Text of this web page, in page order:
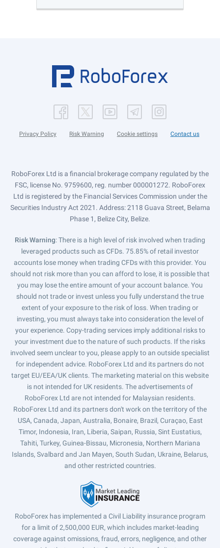
Privacy Policy Risk Warning Cookie settings Contact us
RoboForex Ltd is a financial brokerage company regulated by the
FSC, license No. 9759600, reg. number 000001272. RoboForex
Ltd is registered by the Financial Services Commission under the
Securities Industry Act 2021. Address: 2118 Guava Street, Belama
Phase 1, Belize City, Belize.
Risk Warning: There is a high level of risk involved when trading
leveraged products such as CFDs. 75.85% of retail investor
accounts lose money when trading CFDs with this provider. You
should not risk more than you can afford to lose, it is possible that
you may lose the entire amount of your account balance. You
should not trade or invest unless you fully understand the true
extent of your exposure to the risk of loss. When trading or
investing, you must always take into consideration the level of
your experience. Copy-trading services imply additional risks to
your investment due to the nature of such products. If the risks
involved seem unclear to you, please apply to an outside specialist
for independent advice. RoboForex Ltd and its partners do not
target EU/EEA/UK clients. The marketing material on this website
is not intended for UK residents. The advertisements of
RoboForex Ltd are not intended for Malaysian residents.
RoboForex Ltd and its partners don't work on the territory of the
USA, Canada, Japan, Australia, Bonaire, Brazil, Curaçao, East
Timor, Indonesia, Iran, Liberia, Saipan, Russia, Sint Eustatius,
Tahiti, Turkey, Guinea-Bissau, Micronesia, Northern Mariana
Islands, Svalbard and Jan Mayen, South Sudan, Ukraine, Belarus,
and other restricted countries.
RoboForex has implemented a Civil Liability insurance program
for a limit of 2,500,000 EUR, which includes market-leading
coverage against omissions, fraud, errors, negligence, and other